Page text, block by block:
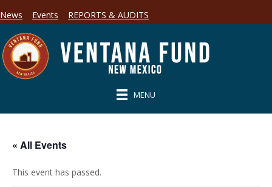
News Events REPORTS & AUDITS
MENU
« All Events
This event has passed.